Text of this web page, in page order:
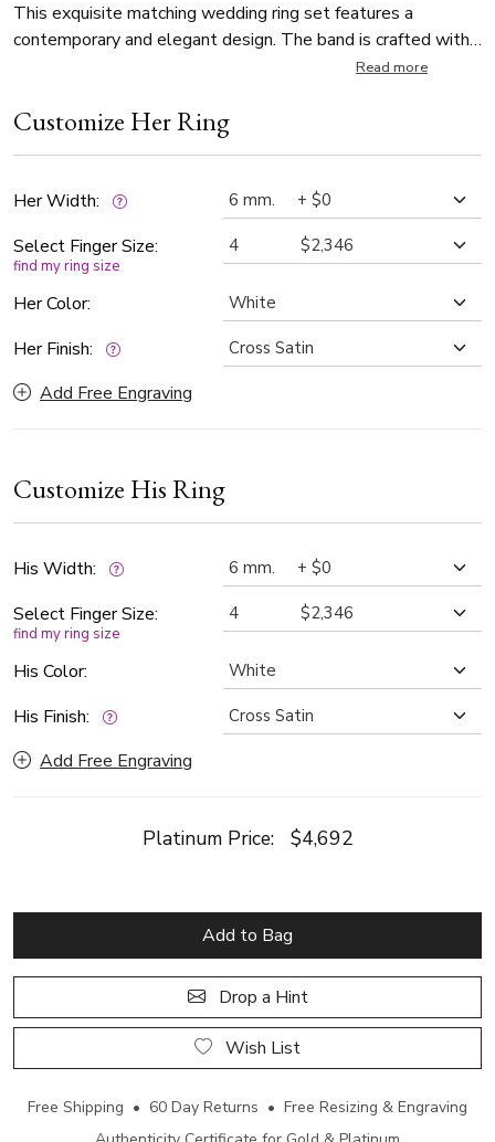
This exquisite matching wedding ring set features a
contemporary and elegant design. The band is crafted with
a stunning brushed finish at the center, offering a refined,
one edge create a striking contrast, adding depth and
Read more
Customize Her Ring
Her Width:
Select Finger Size:
find my ring size
Her Color:
Her Finish:
Add Free Engraving
Customize His Ring
His Width:
Select Finger Size:
find my ring size
His Color:
His Finish:
Add Free Engraving
Platinum Price: $4,692
Add to Bag
Drop a Hint
Wish List
Free Shipping • 60 Day Returns • Free Resizing & Engraving